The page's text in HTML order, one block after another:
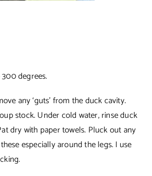
degrees.
any ‘guts’ from the duck cavity.
stock. Under cold water, rinse duck
dry with paper towels. Pluck out any
especially around the legs. I use